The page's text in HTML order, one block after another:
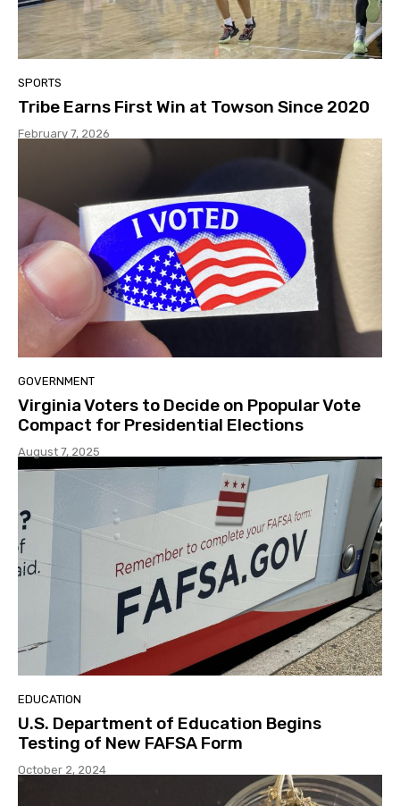
SPORTS
Tribe Earns First Win at Towson Since 2020
February 7, 2026
GOVERNMENT
Virginia Voters to Decide on Ppopular Vote
Compact for Presidential Elections
August 7, 2025
EDUCATION
U.S. Department of Education Begins
Testing of New FAFSA Form
October 2, 2024